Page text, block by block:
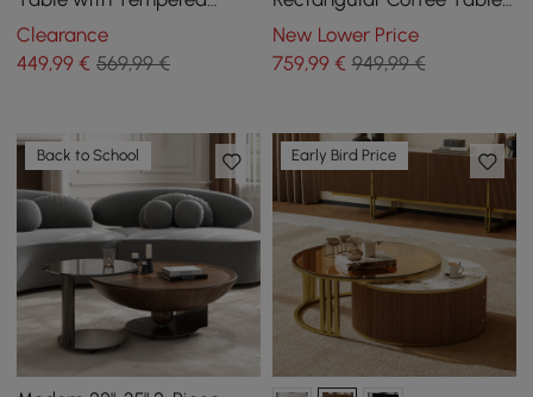
Glass & 3 Legs
Clearance
449,99 € 569,99 €
with Storage 4 Drawers
Tempered Glass Top
New Lower Price
759,99€ 949,99 €
Back to School Early Bird Price